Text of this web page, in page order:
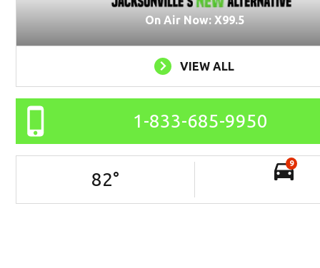
On Air Now: X99.5
VIEW ALL
1-833-685-9950
82°
9